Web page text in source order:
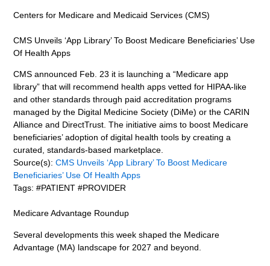
Centers for Medicare and Medicaid Services (CMS)
CMS Unveils ‘App Library’ To Boost Medicare Beneficiaries’ Use
Of Health Apps
CMS announced Feb. 23 it is launching a “Medicare app
library” that will recommend health apps vetted for HIPAA-like
and other standards through paid accreditation programs
managed by the Digital Medicine Society (DiMe) or the CARIN
Alliance and DirectTrust. The initiative aims to boost Medicare
beneficiaries’ adoption of digital health tools by creating a
curated, standards-based marketplace.
Source(s):CMS Unveils ‘App Library’ To Boost Medicare
Beneficiaries’ Use Of Health Apps
Tags: #PATIENT #PROVIDER
Medicare Advantage Roundup
Several developments this week shaped the Medicare
Advantage (MA) landscape for 2027 and beyond.